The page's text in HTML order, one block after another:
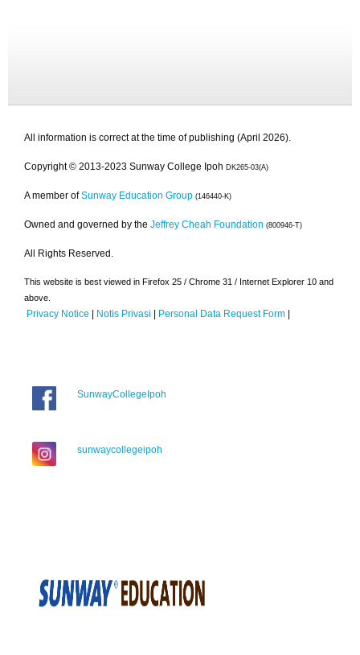
All information is correct at the time of publishing (April 2026).
Copyright © 2013-2023 Sunway College Ipoh DK265-03(A)
A member of Sunway Education Group (146440-K)
Owned and governed by the Jeffrey Cheah Foundation (800946-T)
All Rights Reserved.
This website is best viewed in Firefox 25 / Chrome 31 / Internet Explorer 10 and
above.
Privacy Notice | Notis Privasi | Personal Data Request Form |
SunwayCollegeIpoh
sunwaycollegeipoh